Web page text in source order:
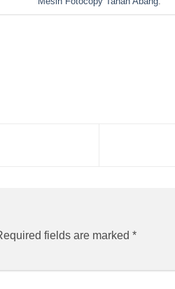
fields are marked *